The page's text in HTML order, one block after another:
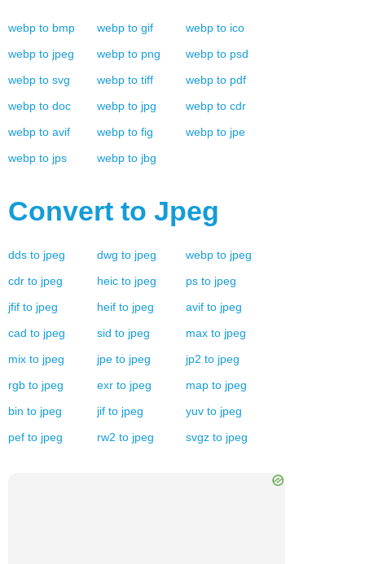
webp to bmp webp to gif webp to ico
webp to jpeg webp to png webp to psd
webp to svg webp to tiff webp to pdf
webp to doc webp to jpg webp to cdr
webp to avif webp to fig webp to jpe
webp to jps webp to jbg
Convert to Jpeg
dds to jpeg dwg to jpeg webp to jpeg
cdr to jpeg heic to jpeg ps to jpeg
jfif to jpeg heif to jpeg avif to jpeg
cad to jpeg sid to jpeg max to jpeg
mix to jpeg jpe to jpeg jp2 to jpeg
rgb to jpeg exr to jpeg map to jpeg
bin to jpeg jif to jpeg yuv to jpeg
pef to jpeg rw2 to jpeg svgz to jpeg